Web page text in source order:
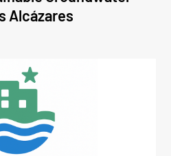
Alcázares